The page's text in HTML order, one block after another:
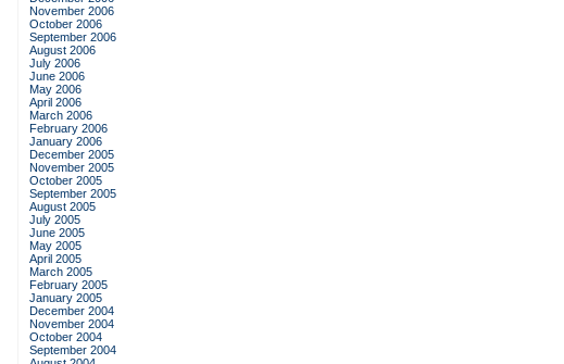
November 2006
October 2006
September 2006
August 2006
July 2006
June 2006
May 2006
April 2006
March 2006
February 2006
January 2006
December 2005
November 2005
October 2005
September 2005
August 2005
July 2005
June 2005
May 2005
April 2005
March 2005
February 2005
January 2005
December 2004
November 2004
October 2004
September 2004